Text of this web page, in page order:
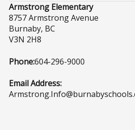
Armstrong Elementary
8757 Armstrong Avenue
Burnaby, BC
V3N 2H8
Phone:604-296-9000
Email Address: